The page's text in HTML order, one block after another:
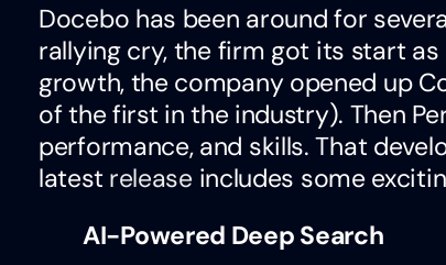
Docebo has been around for
rallying cry, the firm got its start
growth, the company opened up
of the first in the industry). Then
performance, and skills. That
latest release includes some
AI-Powered Deep Search